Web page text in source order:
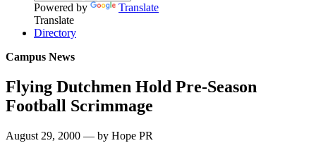
Powered by
Translate
Translate
Directory
Campus News
Flying Dutchmen Hold Pre-Season
Football Scrimmage
August 29, 2000 — by Hope PR